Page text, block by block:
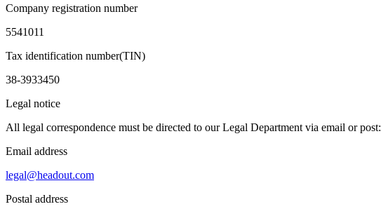
Company registration number
5541011
Tax identification number(TIN)
38-3933450
Legal notice
All legal correspondence must be directed to our Legal Department via email or post:
Email address
legal@headout.com
Postal address